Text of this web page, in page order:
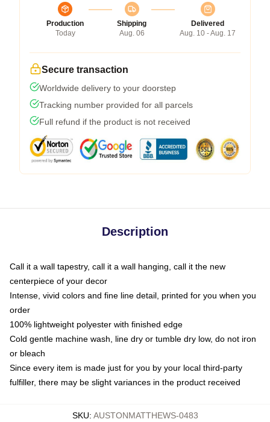
Production
Today
Shipping
Aug. 06
Delivered
Aug. 10 - Aug. 17
Secure transaction
Worldwide delivery to your doorstep
Tracking number provided for all parcels
Full refund if the product is not received
Description
Call it a wall tapestry, call it a wall hanging, call it the new
centerpiece of your decor
Intense, vivid colors and fine line detail, printed for you when you
order
100% lightweight polyester with finished edge
Cold gentle machine wash, line dry or tumble dry low, do not iron
or bleach
Since every item is made just for you by your local third-party
fulfiller, there may be slight variances in the product received
SKU: AUSTONMATTHEWS-0483